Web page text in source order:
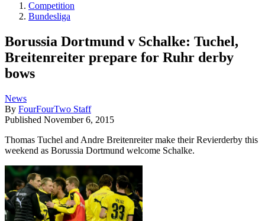
Competition
Bundesliga
Borussia Dortmund v Schalke: Tuchel,
Breitenreiter prepare for Ruhr derby
bows
News
By FourFourTwo Staff
Published November 6, 2015
Thomas Tuchel and Andre Breitenreiter make their Revierderby this
weekend as Borussia Dortmund welcome Schalke.